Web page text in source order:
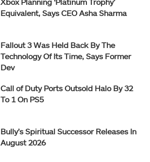
Equivalent, Says CEO Asha Sharma
Fallout 3 Was Held Back By The
Technology Of Its Time, Says Former
Dev
Call of Duty Ports Outsold Halo By 32
To 1 On PS5
Bully’s Spiritual Successor Releases In
August 2026